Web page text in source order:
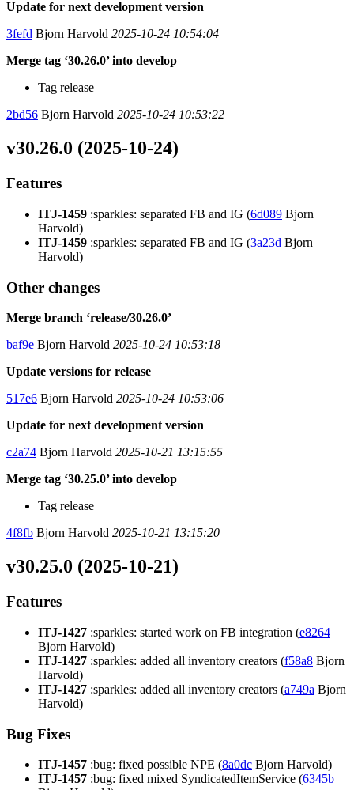
Update for next development version
3fefd Bjorn Harvold 2025-10-24 10:54:04
Merge tag ‘30.26.0’ into develop
Tag release
2bd56 Bjorn Harvold 2025-10-24 10:53:22
v30.26.0 (2025-10-24)
Features
ITJ-1459 :sparkles: separated FB and IG (6d089 Bjorn
Harvold)
ITJ-1459 :sparkles: separated FB and IG (3a23d Bjorn
Harvold)
Other changes
Merge branch ‘release/30.26.0’
baf9e Bjorn Harvold 2025-10-24 10:53:18
Update versions for release
517e6 Bjorn Harvold 2025-10-24 10:53:06
Update for next development version
c2a74 Bjorn Harvold 2025-10-21 13:15:55
Merge tag ‘30.25.0’ into develop
Tag release
4f8fb Bjorn Harvold 2025-10-21 13:15:20
v30.25.0 (2025-10-21)
Features
ITJ-1427 :sparkles: started work on FB integration (e8264
Bjorn Harvold)
ITJ-1427 :sparkles: added all inventory creators (f58a8 Bjorn
Harvold)
ITJ-1427 :sparkles: added all inventory creators (a749a Bjorn
Harvold)
Bug Fixes
ITJ-1457 :bug: fixed possible NPE (8a0dc Bjorn Harvold)
ITJ-1457 :bug: fixed mixed SyndicatedItemService (6345b